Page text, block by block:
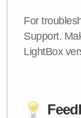
For
Support.
LightBox